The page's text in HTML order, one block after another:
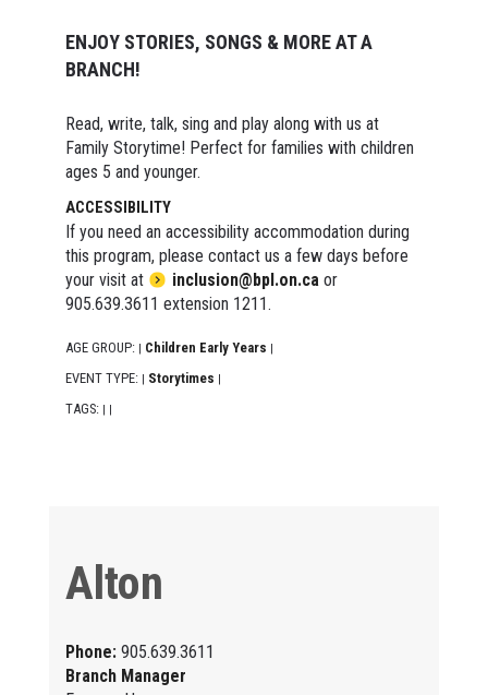
ENJOY STORIES, SONGS & MORE AT A
BRANCH!
Read, write, talk, sing and play along with us at
Family Storytime! Perfect for families with children
ages 5 and younger.
ACCESSIBILITY
If you need an accessibility accommodation during
this program, please contact us a few days before
your visit at
inclusion@bpl.on.ca or
905.639.3611 extension 1211.
AGE GROUP: | Children Early Years |
EVENT TYPE: | Storytimes |
TAGS: | |
Alton
Phone: 905.639.3611
Branch Manager